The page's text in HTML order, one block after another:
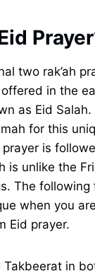
two rak’ah
in the
as Eid
for this
is
is unlike the
The following
when you
Eid prayer.
Takbeerat in